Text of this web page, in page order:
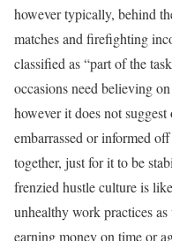
however typically, behind
matches and firefighting
classified as “part of the
occasions need believing
however it does not
embarrassed or informed
together, just for it to be
frenzied hustle culture is
unhealthy work practices
earning money on time or